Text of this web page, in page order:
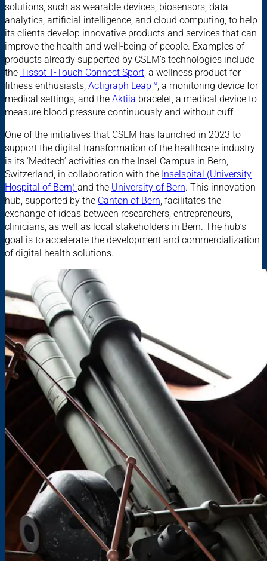
solutions, such as wearable devices, biosensors, data
analytics, artificial intelligence, and cloud computing, to help
its clients develop innovative products and services that can
improve the health and well-being of people. Examples of
products already supported by CSEM’s technologies include
the Tissot T-Touch Connect Sport, a wellness product for
fitness enthusiasts, Actigraph Leap™, a monitoring device for
medical settings, and the Aktiia bracelet, a medical device to
measure blood pressure continuously and without cuff.
One of the initiatives that CSEM has launched in 2023 to
support the digital transformation of the healthcare industry
is its ‘Medtech’ activities on the Insel-Campus in Bern,
Switzerland, in collaboration with the Inselspital (University
Hospital of Bern) and the University of Bern. This innovation
hub, supported by the Canton of Bern, facilitates the
exchange of ideas between researchers, entrepreneurs,
clinicians, as well as local stakeholders in Bern. The hub’s
goal is to accelerate the development and commercialization
of digital health solutions.